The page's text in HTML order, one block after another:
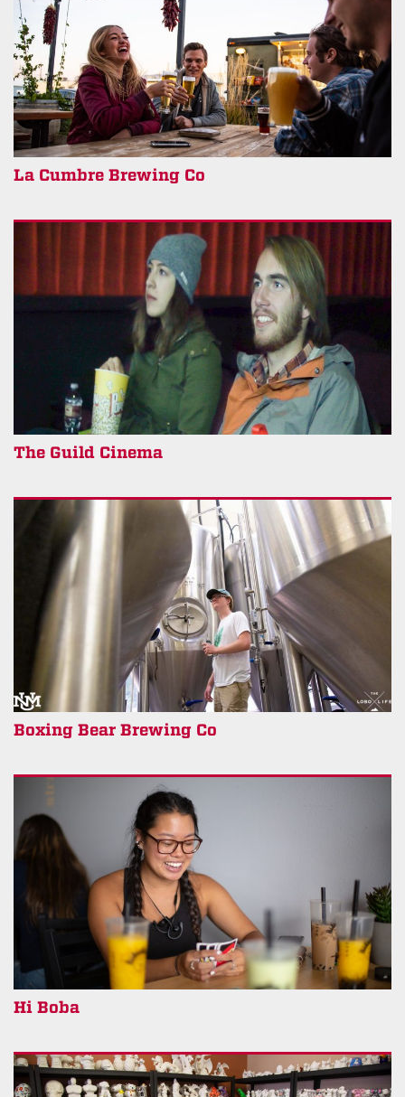
La Cumbre Brewing Co
The Guild Cinema
Boxing Bear Brewing Co
Hi Boba